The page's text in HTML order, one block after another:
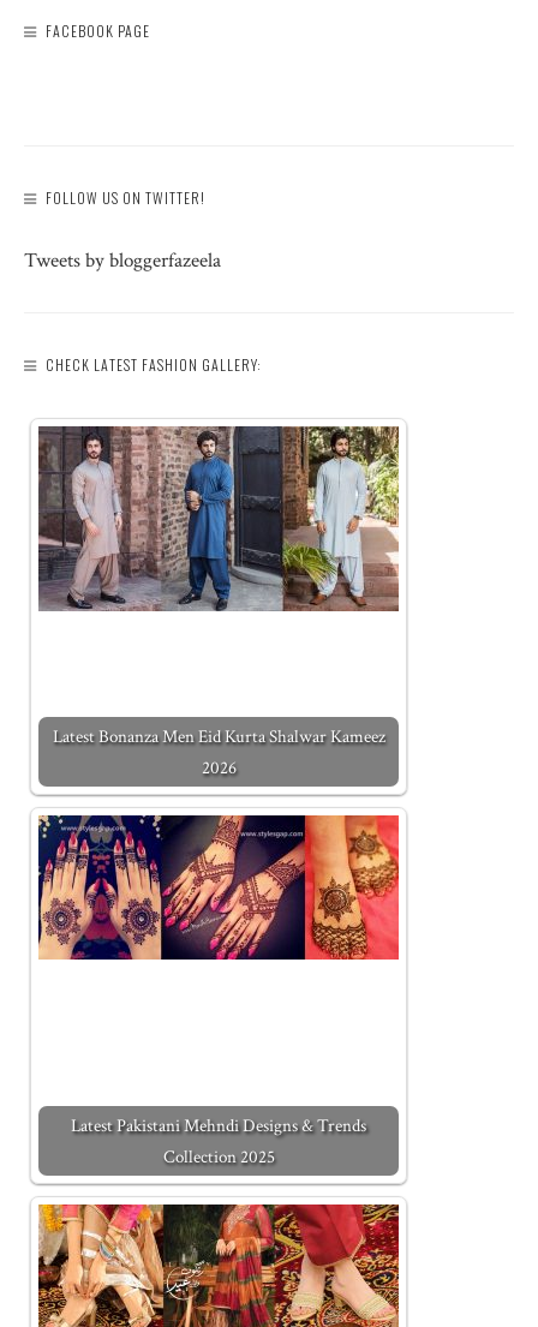
FACEBOOK PAGE
FOLLOW US ON TWITTER!
Tweets by bloggerfazeela
CHECK LATEST FASHION GALLERY:
Latest Bonanza Men Eid Kurta Shalwar Kameez
2026
Latest Pakistani Mehndi Designs & Trends
Collection 2025